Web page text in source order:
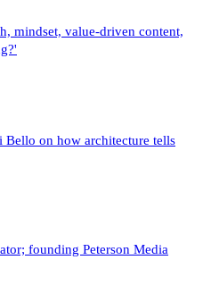
mindset, value-driven content,
on how architecture tells
founding Peterson Media